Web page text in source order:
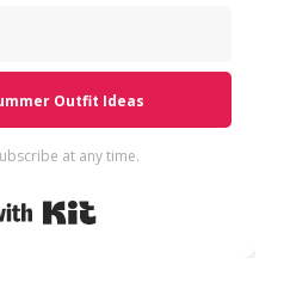
Outfit Ideas
at any time.